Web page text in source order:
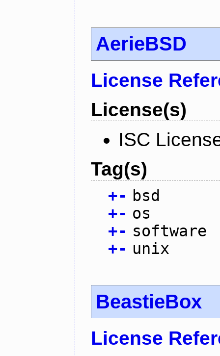
AerieBSD
License
License(s)
ISC
Tag(s)
+- bsd
+- os
+- software
+- unix
BeastieBox
License